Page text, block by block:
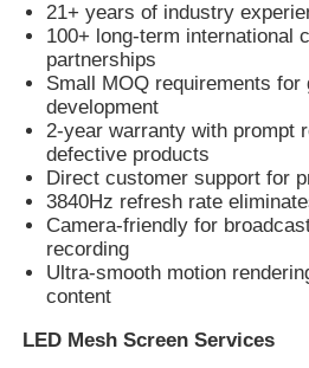
Request A Quote
LED Mesh Screen
LED Mesh Display
LED Transparent Film Screen
21+ years of industry
100+ long-term international
partnerships
Small MOQ requirements for
development
2-year warranty with prompt
defective products
Direct customer support for
3840Hz refresh rate
Camera-friendly for
recording
Ultra-smooth motion
content
LED Mesh Screen Services